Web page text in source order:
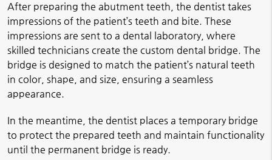
After preparing the abutment teeth, the dentist takes
impressions of the patient’s teeth and bite. These
impressions are sent to a dental laboratory, where
skilled technicians create the custom dental bridge. The
bridge is designed to match the patient’s natural teeth
in color, shape, and size, ensuring a seamless
appearance.
In the meantime, the dentist places a temporary bridge
to protect the prepared teeth and maintain functionality
until the permanent bridge is ready.